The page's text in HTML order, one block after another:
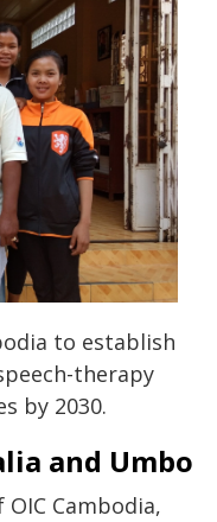
to establish
therapy
by 2030.
and Umbo
Cambodia,